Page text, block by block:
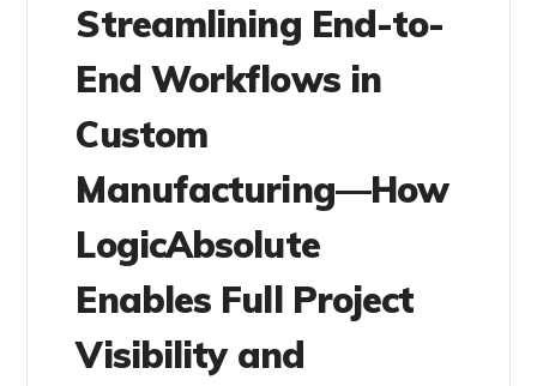
Streamlining End-to-
End Workflows in
Custom
Manufacturing—How
LogicAbsolute
Enables Full Project
Visibility and